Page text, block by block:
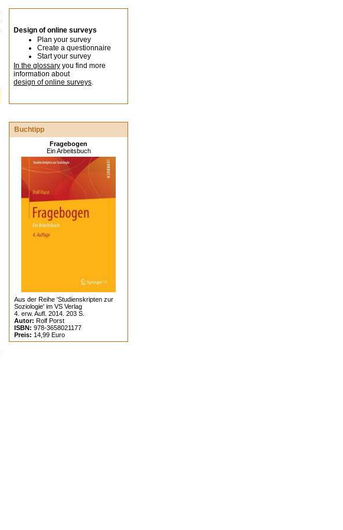
Design of online surveys
Plan your survey
Create a questionnaire
Start your survey
In the glossary you find more
information about
design of online surveys.
Buchtipp
Fragebogen
Ein Arbeitsbuch
Aus der Reihe 'Studienskripten zur
Soziologie' im VS Verlag
4. erw. Aufl. 2014. 203 S.
Autor: Rolf Porst
ISBN: 978-3658021177
Preis: 14,99 Euro